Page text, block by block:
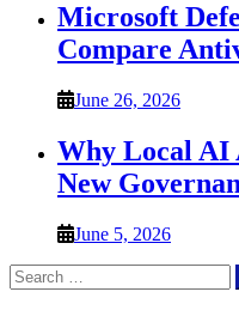
Microsoft
Compare
June 26, 2026
Why Local AI
New
June 5, 2026
Search
for: